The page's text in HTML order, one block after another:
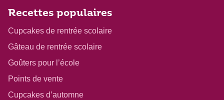
Recettes populaires
Cupcakes de rentrée scolaire
Gâteau de rentrée scolaire
Goûters pour l’école
Points de vente
Cupcakes d’automne